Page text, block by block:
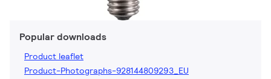
Popular downloads
Product leaflet
Product-Photographs-928144809293_EU